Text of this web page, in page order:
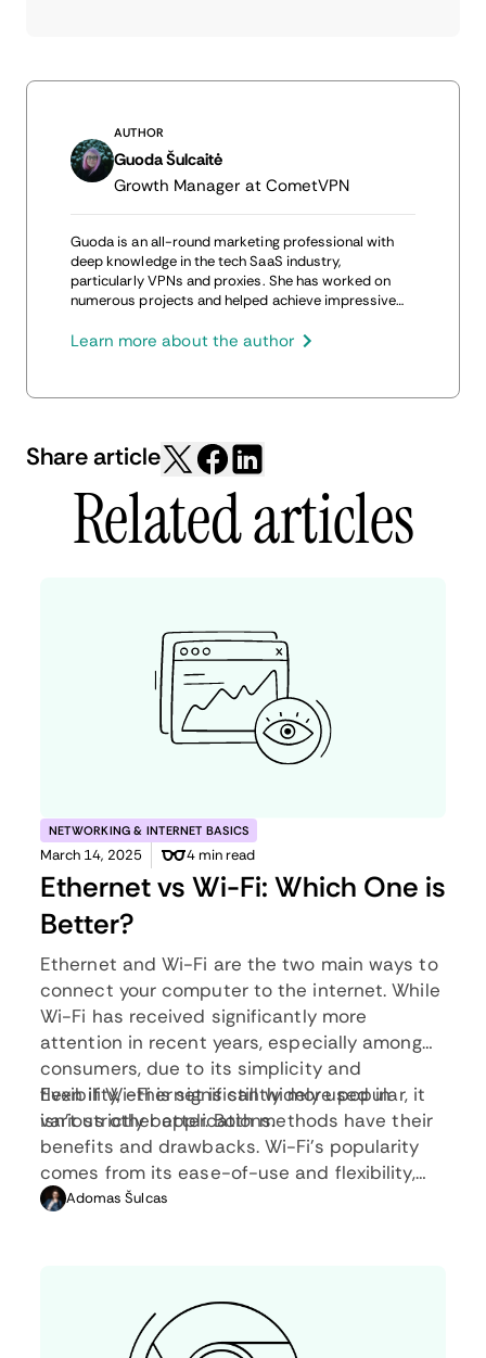
AUTHOR
Guoda Šulcaitė
Growth Manager at CometVPN
Guoda is an all-round marketing professional with
deep knowledge in the tech SaaS industry,
particularly VPNs and proxies. She has worked on
numerous projects and helped achieve impressive
production, and SEO.
Learn more about the author
Share article
Related articles
NETWORKING & INTERNET BASICS
March 14, 2025 4 min read
Ethernet vs Wi-Fi: Which One is
Better?
Ethernet and Wi-Fi are the two main ways to
connect your computer to the internet. While
Wi-Fi has received significantly more
attention in recent years, especially among
consumers, due to its simplicity and
flexibility, ethernet is still widely used in
various other applications.
Even if Wi-Fi is significantly more popular, it
isn’t strictly better. Both methods have their
benefits and drawbacks. Wi-Fi’s popularity
comes from its ease-of-use and flexibility,
but an ethernet connection can be much
Adomas Šulcas